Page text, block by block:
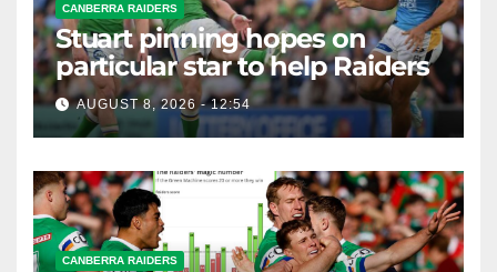
CANBERRA RAIDERS
Stuart pinning hopes on
particular star to help Raiders
AUGUST 8, 2026 - 12:54
CANBERRA RAIDERS